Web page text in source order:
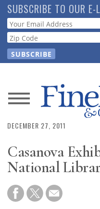
Skip
to
main
content
SUBSCRIBE TO OUR E-
Webform
News
Magazine
Store
Resource
Guide
DECEMBER 27, 2011
Casanova
National